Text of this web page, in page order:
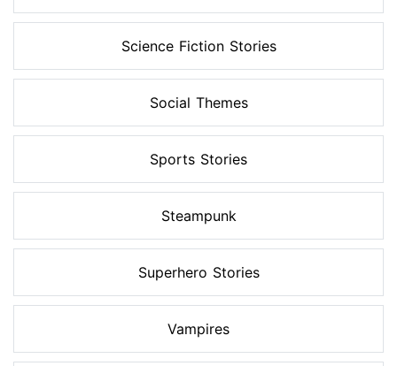
Science Fiction Stories
Social Themes
Sports Stories
Steampunk
Superhero Stories
Vampires